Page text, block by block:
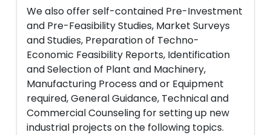
We also offer self-contained Pre-Investment
and Pre-Feasibility Studies, Market Surveys
and Studies, Preparation of Techno-
Economic Feasibility Reports, Identification
and Selection of Plant and Machinery,
Manufacturing Process and or Equipment
required, General Guidance, Technical and
Commercial Counseling for setting up new
industrial projects on the following topics.